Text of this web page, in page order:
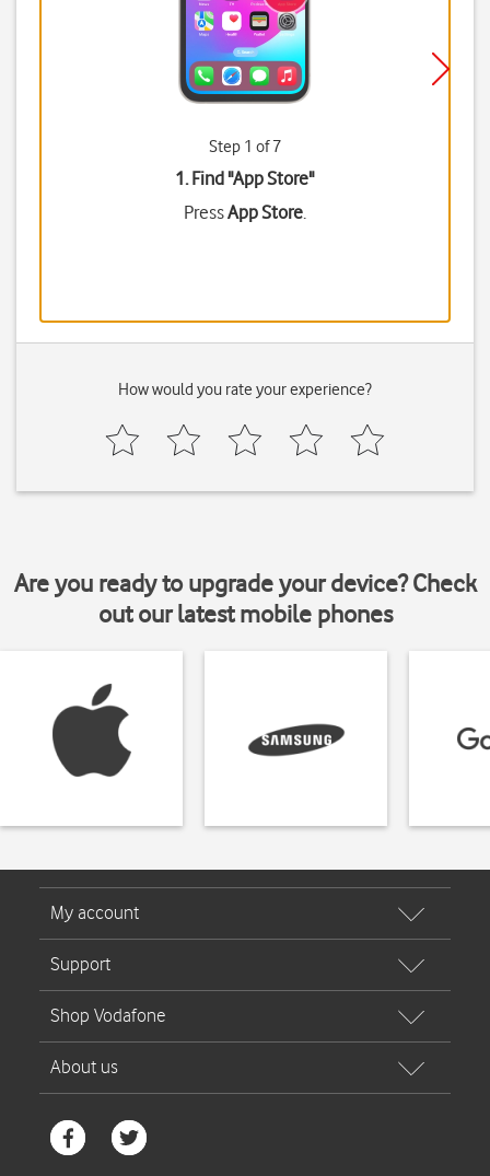
Step 1 of 7
1. Find "App Store"
PressApp Store.
How would you rate your experience?
Are you ready to upgrade your device? Check
out our latest mobile phones